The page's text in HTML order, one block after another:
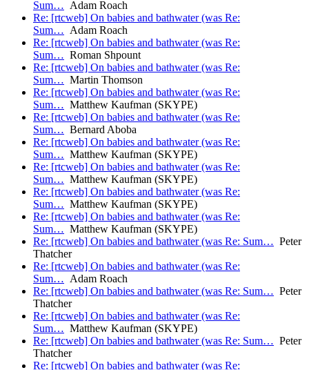
Sum… Adam Roach
Re: [rtcweb] On babies and bathwater (was Re:
Sum… Adam Roach
Re: [rtcweb] On babies and bathwater (was Re:
Sum… Roman Shpount
Re: [rtcweb] On babies and bathwater (was Re:
Sum… Martin Thomson
Re: [rtcweb] On babies and bathwater (was Re:
Sum… Matthew Kaufman (SKYPE)
Re: [rtcweb] On babies and bathwater (was Re:
Sum… Bernard Aboba
Re: [rtcweb] On babies and bathwater (was Re:
Sum… Matthew Kaufman (SKYPE)
Re: [rtcweb] On babies and bathwater (was Re:
Sum… Matthew Kaufman (SKYPE)
Re: [rtcweb] On babies and bathwater (was Re:
Sum… Matthew Kaufman (SKYPE)
Re: [rtcweb] On babies and bathwater (was Re:
Sum… Matthew Kaufman (SKYPE)
Re: [rtcweb] On babies and bathwater (was Re: Sum… Peter
Thatcher
Re: [rtcweb] On babies and bathwater (was Re:
Sum… Adam Roach
Re: [rtcweb] On babies and bathwater (was Re: Sum… Peter
Thatcher
Re: [rtcweb] On babies and bathwater (was Re:
Sum… Matthew Kaufman (SKYPE)
Re: [rtcweb] On babies and bathwater (was Re: Sum… Peter
Thatcher
Re: [rtcweb] On babies and bathwater (was Re: